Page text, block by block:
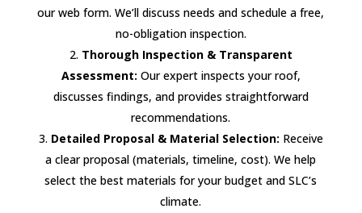
our web form. We’ll discuss needs and schedule a free,
no-obligation inspection.
Thorough Inspection & Transparent
Assessment: Our expert inspects your roof,
discusses findings, and provides straightforward
recommendations.
Detailed Proposal & Material Selection: Receive
a clear proposal (materials, timeline, cost). We help
select the best materials for your budget and SLC’s
climate.